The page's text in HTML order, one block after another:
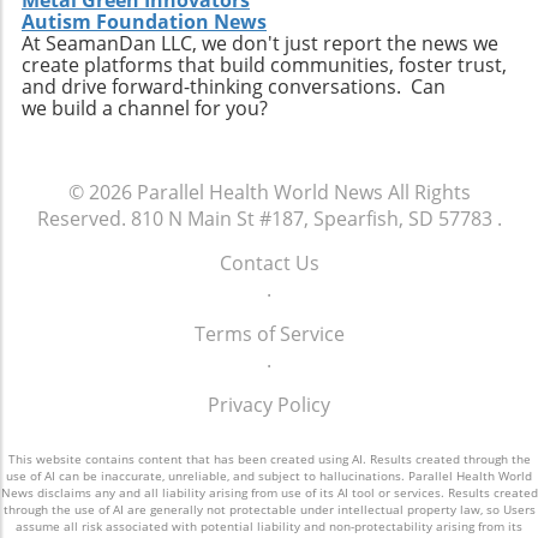
connect with like-minded advocates in their
areas. Conclusion: A Push for Change The
movement initiated by Baltimore has the
potential to reshape our understanding of
emergency services, signaling a shift towards
to mental health challenges. As our society
embraces these changes, being informed and
proactive will be key in navigating the
complexities of health and wellness. Keeping
discussions and demand better resources for
mental health. Consider how you can get
initiatives in your area and advocate for a
comprehensive needs of all its citizens.
personal connection—a critical component of
healthcare. The future may involve a hybrid
model where AI handles preliminary outreach
and administrative duties while human staff
manage more nuanced and sensitive aspects
usage prompts an essential dialogue regarding
ethical oversight in healthcare technology.
Stakeholders, including healthcare providers,
regulators, and advocates, must work
together to develop guidelines that ensure
transparency, respect for privacy, and
supplement and refine human interaction,
may find navigating the system challenging.
Enhanced transparency around how AI tools
operate and the data they process could help
Autism Foundation News
At SeamanDan LLC, we don't just report the news we
create platforms that build communities, foster trust,
and drive forward-thinking conversations. Can
we build a channel for you?
© 2026 Parallel Health World News All Rights
Reserved. 810 N Main St #187, Spearfish, SD 57783 .
Contact Us
.
Terms of Service
.
Privacy Policy
This website contains content that has been created using AI. Results created through the
use of AI can be inaccurate, unreliable, and subject to hallucinations. Parallel Health World
News disclaims any and all liability arising from use of its AI tool or services. Results created
through the use of AI are generally not protectable under intellectual property law, so Users
assume all risk associated with potential liability and non-protectability arising from its